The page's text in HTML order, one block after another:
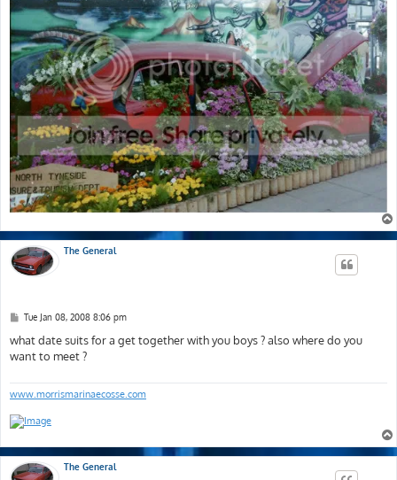
The General
P
s
Tue Jan 08, 2008 8:06 pm
what date suits for a get together with you boys ? also where do you
want to meet ?
www.morrismarinaecosse.com
The General